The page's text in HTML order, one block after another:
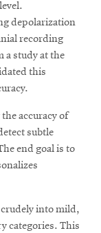
depolarization
recording
a study at the
this
accuracy of
subtle
end goal is to
crudely into mild,
categories. This